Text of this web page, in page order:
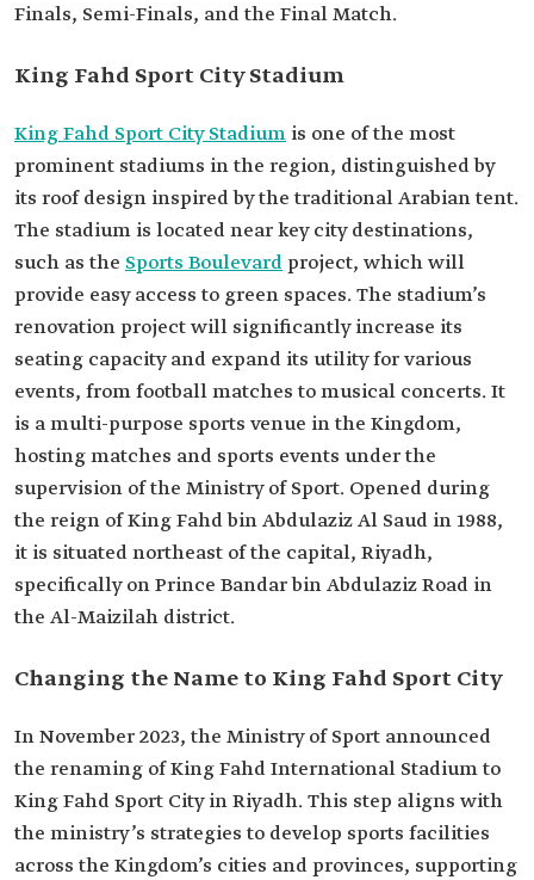
Finals, Semi-Finals, and the Final Match.
King Fahd Sport City Stadium
King Fahd Sport City Stadium is one of the most
prominent stadiums in the region, distinguished by
its roof design inspired by the traditional Arabian tent.
The stadium is located near key city destinations,
such as the Sports Boulevardproject, which will
provide easy access to green spaces. The stadium’s
renovation project will significantly increase its
seating capacity and expand its utility for various
events, from football matches to musical concerts. It
is a multi-purpose sports venue in the Kingdom,
hosting matches and sports events under the
supervision of the Ministry of Sport. Opened during
the reign of King Fahd bin Abdulaziz Al Saud in 1988,
it is situated northeast of the capital, Riyadh,
specifically on Prince Bandar bin Abdulaziz Road in
the Al-Maizilah district.
Changing the Name to King Fahd Sport City
In November 2023, the Ministry of Sport announced
the renaming of King Fahd International Stadium to
King Fahd Sport City in Riyadh. This step aligns with
the ministry’s strategies to develop sports facilities
across the Kingdom’s cities and provinces, supporting